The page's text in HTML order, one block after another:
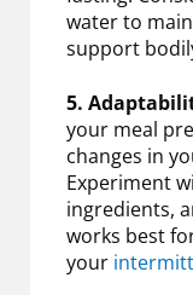
water to
support
5.
your meal
changes in
Experiment
ingredients,
works best
your